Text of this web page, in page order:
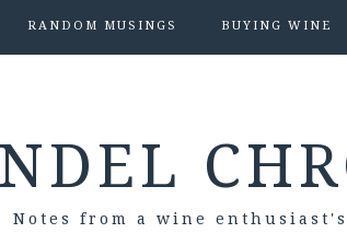
RANDOM MUSINGS BUYING WINE
Notes from a wine